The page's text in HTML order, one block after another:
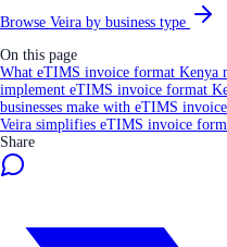
Browse Veira by business type
On this page
What eTIMS invoice format Kenya
implement eTIMS invoice format
businesses make with eTIMS
Veira simplifies eTIMS invoice
Share